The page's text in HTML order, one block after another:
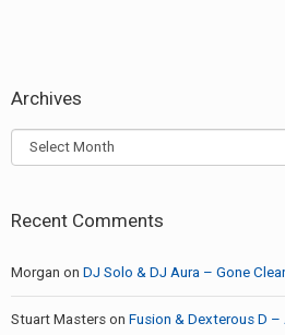
Archives
Archives
Recent Comments
Morgan on DJ Solo & DJ Aura – Gone Clear
Stuart Masters on Fusion & Dexterous D –